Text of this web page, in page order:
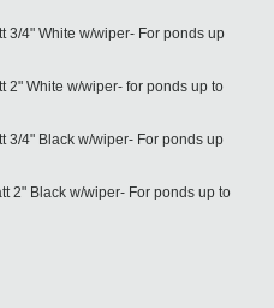
3/4" White w/wiper- For ponds up
2" White w/wiper- for ponds up to
3/4" Black w/wiper- For ponds up
2" Black w/wiper- For ponds up to